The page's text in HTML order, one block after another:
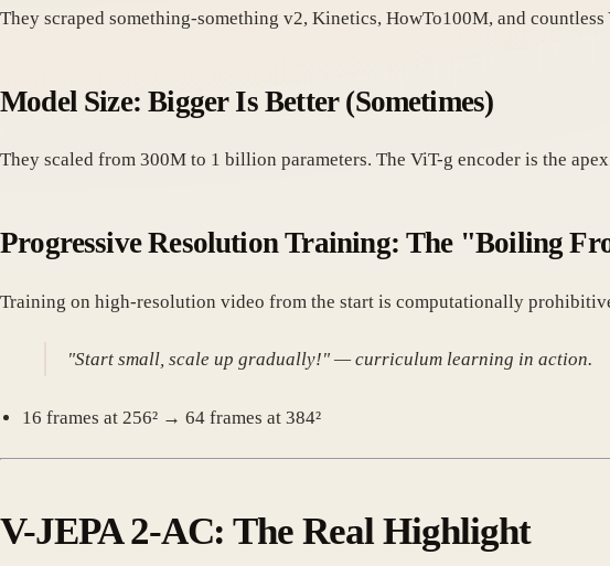
They scraped something-something v2, Kinetics, HowTo100M, and countless
Model Size: Bigger Is Better (Sometimes)
They scaled from 300M to 1 billion parameters. The ViT-g encoder is the
Progressive Resolution Training: The "Boiling
Training on high-resolution video from the start is computationally
"Start small, scale up gradually!" — curriculum learning in action.
16 frames at 256² → 64 frames at 384²
V-JEPA 2-AC: The Real Highlight